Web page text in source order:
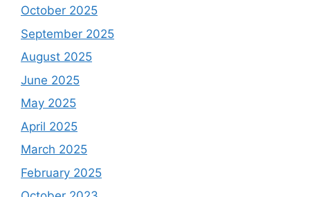
October 2025
September 2025
August 2025
June 2025
May 2025
April 2025
March 2025
February 2025